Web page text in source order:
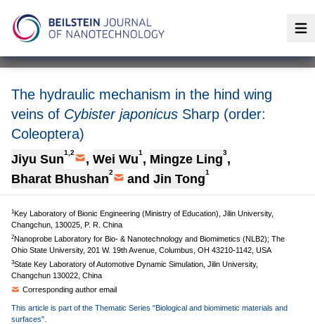
The hydraulic mechanism in the hind wing
veins of Cybister japonicus Sharp (order:
Coleoptera)
Jiyu Sun1,2 , Wei Wu1 , Mingze Ling3,
Bharat Bhushan2 and Jin Tong1
1Key Laboratory of Bionic Engineering (Ministry of Education), Jilin University,
Changchun, 130025, P. R. China
2Nanoprobe Laboratory for Bio- & Nanotechnology and Biomimetics (NLB2); The
Ohio State University, 201 W. 19th Avenue, Columbus, OH 43210-1142, USA
3State Key Laboratory of Automotive Dynamic Simulation, Jilin University,
Changchun 130022, China
Corresponding author email
This article is part of the Thematic Series "Biological and biomimetic materials and
surfaces".